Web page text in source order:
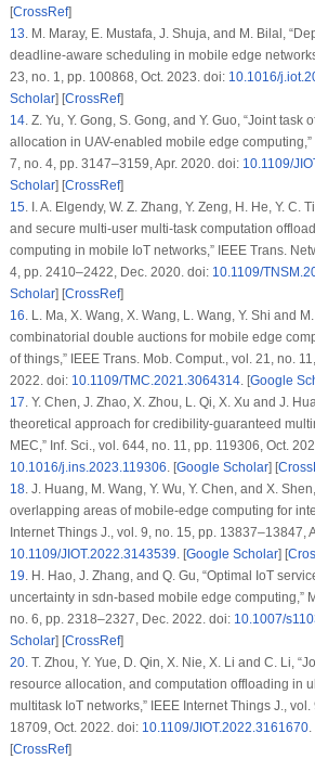
[CrossRef]
13.M. Maray, E. Mustafa, J. Shuja, and M. Bilal,
deadline-aware scheduling in mobile edge
23, no. 1, pp. 100868, Oct. 2023. doi: 10.1016/
Scholar] [CrossRef]
14.Z. Yu, Y. Gong, S. Gong, and Y. Guo, “Joint task
allocation in UAV-enabled mobile edge computing,”
7, no. 4, pp. 3147–3159, Apr. 2020. doi: 10.1109/
Scholar] [CrossRef]
15.I. A. Elgendy, W. Z. Zhang, Y. Zeng, H. He, Y. C.
and secure multi-user multi-task computation
computing in mobile IoT networks,” IEEE Trans.
4, pp. 2410–2422, Dec. 2020. doi: 10.1109/
Scholar] [CrossRef]
16.L. Ma, X. Wang, X. Wang, L. Wang, Y. Shi and
combinatorial double auctions for mobile edge
of things,” IEEE Trans. Mob. Comput., vol. 21, no.
2022. doi: 10.1109/TMC.2021.3064314. [Google
17.Y. Chen, J. Zhao, X. Zhou, L. Qi, X. Xu and J.
theoretical approach for credibility-guaranteed
MEC,” Inf. Sci., vol. 644, no. 11, pp. 119306, Oct.
10.1016/j.ins.2023.119306. [Google Scholar] [
18.J. Huang, M. Wang, Y. Wu, Y. Chen, and X.
overlapping areas of mobile-edge computing for
Internet Things J., vol. 9, no. 15, pp. 13837–13847,
10.1109/JIOT.2022.3143539. [Google Scholar] [
19.H. Hao, J. Zhang, and Q. Gu, “Optimal IoT
uncertainty in sdn-based mobile edge computing,”
no. 6, pp. 2318–2327, Dec. 2022. doi: 10.1007/
Scholar] [CrossRef]
20.T. Zhou, Y. Yue, D. Qin, X. Nie, X. Li and C. Li,
resource allocation, and computation offloading in
multitask IoT networks,” IEEE Internet Things J., vol.
18709, Oct. 2022. doi: 10.1109/JIOT.2022.3161670.
[CrossRef]